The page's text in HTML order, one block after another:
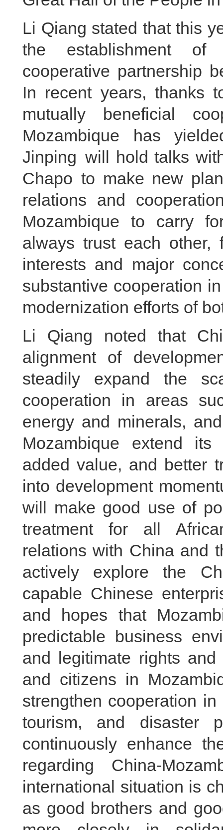
Li Qiang stated that this
the establishment of
cooperative partnership
In recent years, thanks
mutually beneficial
Mozambique has
Jinping will hold talks
Chapo to make new
relations and
Mozambique to carry
always trust each other,
interests and major
substantive cooperation
modernization efforts of
Li Qiang noted that
alignment of
steadily expand the
cooperation in areas
energy and minerals,
Mozambique extend
added value, and better
into development
will make good use of
treatment for all
relations with China and
actively explore the
capable Chinese
and hopes that
predictable business
and legitimate rights
and citizens in
strengthen cooperation
tourism, and disaster
continuously enhance
regarding China-
international situation is
as good brothers and